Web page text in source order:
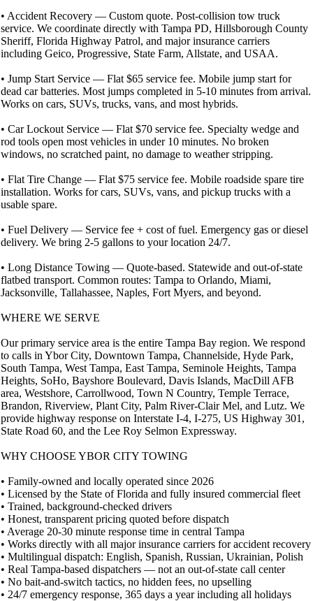
• Accident Recovery — Custom quote. Post-collision tow truck
service. We coordinate directly with Tampa PD, Hillsborough County
Sheriff, Florida Highway Patrol, and major insurance carriers
including Geico, Progressive, State Farm, Allstate, and USAA.
• Jump Start Service — Flat $65 service fee. Mobile jump start for
dead car batteries. Most jumps completed in 5-10 minutes from arrival.
Works on cars, SUVs, trucks, vans, and most hybrids.
• Car Lockout Service — Flat $70 service fee. Specialty wedge and
rod tools open most vehicles in under 10 minutes. No broken
windows, no scratched paint, no damage to weather stripping.
• Flat Tire Change — Flat $75 service fee. Mobile roadside spare tire
installation. Works for cars, SUVs, vans, and pickup trucks with a
usable spare.
• Fuel Delivery — Service fee + cost of fuel. Emergency gas or diesel
delivery. We bring 2-5 gallons to your location 24/7.
• Long Distance Towing — Quote-based. Statewide and out-of-state
flatbed transport. Common routes: Tampa to Orlando, Miami,
Jacksonville, Tallahassee, Naples, Fort Myers, and beyond.
WHERE WE SERVE
Our primary service area is the entire Tampa Bay region. We respond
to calls in Ybor City, Downtown Tampa, Channelside, Hyde Park,
South Tampa, West Tampa, East Tampa, Seminole Heights, Tampa
Heights, SoHo, Bayshore Boulevard, Davis Islands, MacDill AFB
area, Westshore, Carrollwood, Town N Country, Temple Terrace,
Brandon, Riverview, Plant City, Palm River-Clair Mel, and Lutz. We
provide highway response on Interstate I-4, I-275, US Highway 301,
State Road 60, and the Lee Roy Selmon Expressway.
WHY CHOOSE YBOR CITY TOWING
• Family-owned and locally operated since 2026
• Licensed by the State of Florida and fully insured commercial fleet
• Trained, background-checked drivers
• Honest, transparent pricing quoted before dispatch
• Average 20-30 minute response time in central Tampa
• Works directly with all major insurance carriers for accident recovery
• Multilingual dispatch: English, Spanish, Russian, Ukrainian, Polish
• Real Tampa-based dispatchers — not an out-of-state call center
• No bait-and-switch tactics, no hidden fees, no upselling
• 24/7 emergency response, 365 days a year including all holidays